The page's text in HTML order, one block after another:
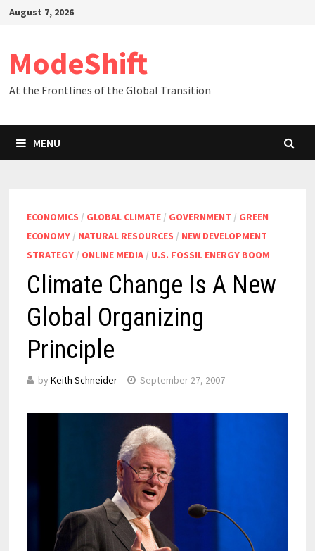
SkipAugust 7, 2026
ModeShift
At the Frontlines of the Global Transition
MENU
ECONOMICS / GLOBAL CLIMATE/ GOVERNMENT / GREEN
ECONOMY/ NATURAL RESOURCES / NEW DEVELOPMENT
STRATEGY/ ONLINE MEDIA/ U.S. FOSSIL ENERGY BOOM
Climate Change Is A New
Global Organizing
Principle
by Keith Schneider September 27, 2007